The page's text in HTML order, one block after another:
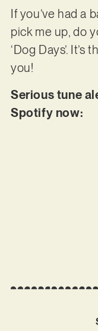
If you’ve had a
pick me up, do
‘Dog Days’.
you!
Serious tune
Spotify now: